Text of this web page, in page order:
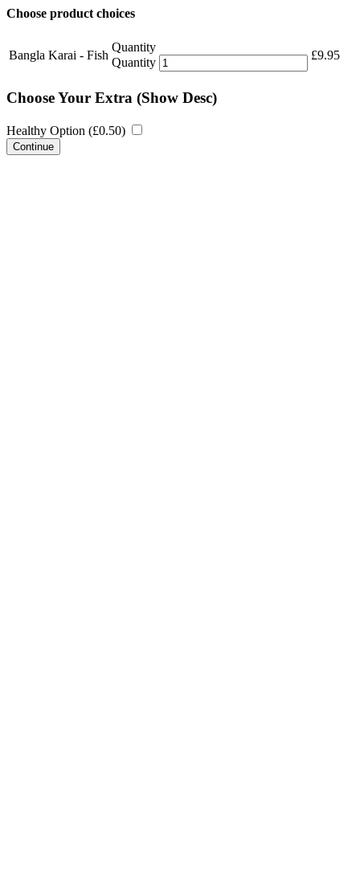
Choose product choices
Bangla Karai - Fish
Quantity
Quantity
£9.95
Choose Your Extra (Show Desc)
Healthy Option (£0.50)